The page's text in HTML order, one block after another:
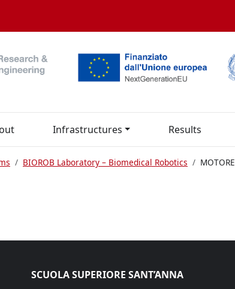
Infrastructures Results
BIOROB Laboratory – Biomedical Robotics MOTORE
SCUOLA SUPERIORE SANT’ANNA